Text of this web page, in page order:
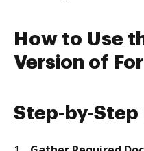
How to Use
Version of
Step-by-